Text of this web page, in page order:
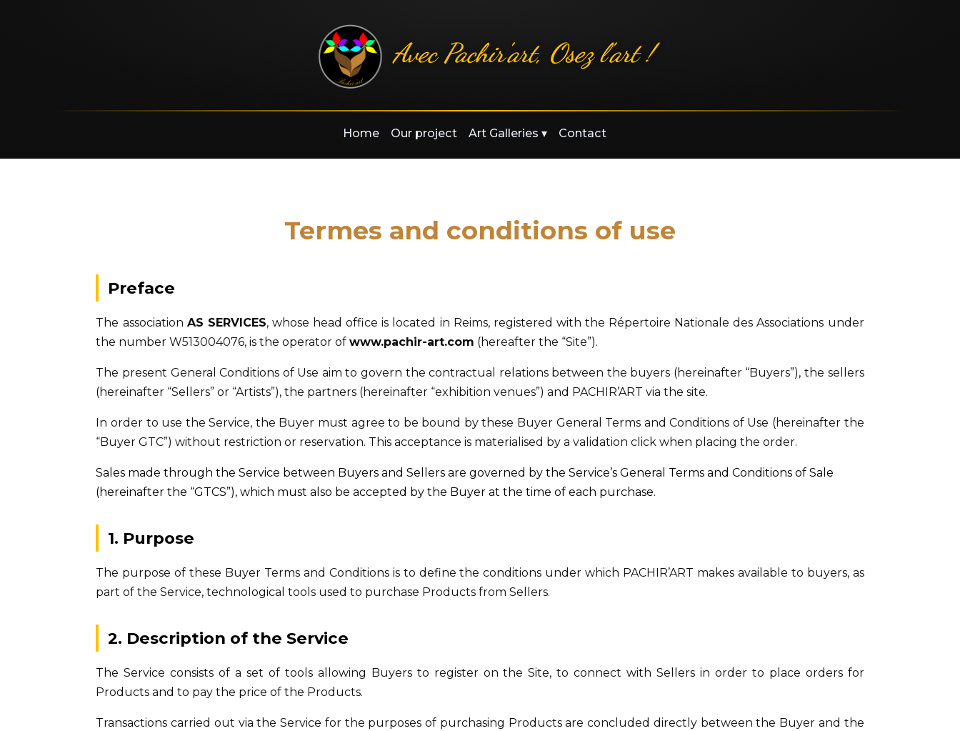
Avec Pachir'art, Osez l'art !
Home Our project Art Galleries ▾ Contact
Termes and conditions of use
Preface
The association AS SERVICES, whose head office is located in Reims, registered with the Répertoire Nationale des Associations under
the number W513004076, is the operator ofwww.pachir-art.com (hereafter the “Site”).
The present General Conditions of Use aim to govern the contractual relations between the buyers (hereinafter “Buyers”), the sellers
(hereinafter “Sellers” or “Artists”), the partners (hereinafter “exhibition venues”) and PACHIR’ART via the site.
In order to use the Service, the Buyer must agree to be bound by these Buyer General Terms and Conditions of Use (hereinafter the
“Buyer GTC”) without restriction or reservation. This acceptance is materialised by a validation click when placing the order.
Sales made through the Service between Buyers and Sellers are governed by the Service’s General Terms and Conditions of Sale
(hereinafter the “GTCS”), which must also be accepted by the Buyer at the time of each purchase.
1. Purpose
The purpose of these Buyer Terms and Conditions is to define the conditions under which PACHIR’ART makes available to buyers, as
part of the Service, technological tools used to purchase Products from Sellers.
2. Description of the Service
The Service consists of a set of tools allowing Buyers to register on the Site, to connect with Sellers in order to place orders for
Products and to pay the price of the Products.
Transactions carried out via the Service for the purposes of purchasing Products are concluded directly between the Buyer and the